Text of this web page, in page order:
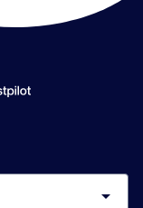
arrow_drop_down